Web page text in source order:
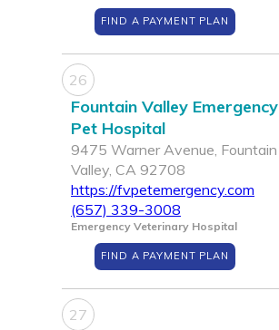
FIND A PAYMENT PLAN
26
Fountain Valley Emergency
Pet Hospital
9475 Warner Avenue, Fountain
Valley, CA 92708
https://fvpetemergency.com
(657) 339-3008
Emergency Veterinary Hospital
FIND A PAYMENT PLAN
27